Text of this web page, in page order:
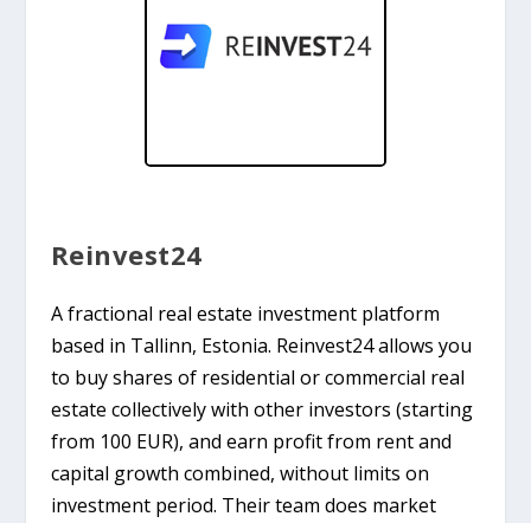
Reinvest24
A fractional real estate investment platform
based in Tallinn, Estonia. Reinvest24 allows you
to buy shares of residential or commercial real
estate collectively with other investors (starting
from 100 EUR), and earn profit from rent and
capital growth combined, without limits on
investment period. Their team does market